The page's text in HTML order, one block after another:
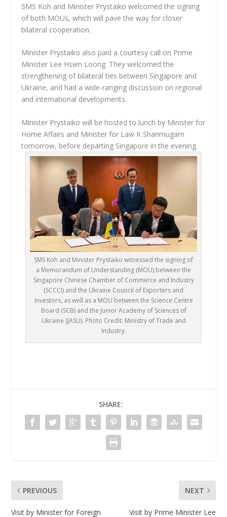
SMS Koh and Minister Prystaiko welcomed the signing
of both MOUs, which will pave the way for closer
bilateral cooperation.
Minister Prystaiko also paid a courtesy call on Prime
Minister Lee Hsien Loong. They welcomed the
strengthening of bilateral ties between Singapore and
Ukraine, and had a wide-ranging discussion on regional
and international developments.
Minister Prystaiko will be hosted to lunch by Minister for
Home Affairs and Minister for Law K Shanmugam
tomorrow, before departing Singapore in the evening.
SMS Koh and Minister Prystaiko witnessed the signing of
a Memorandum of Understanding (MOU) between the
Singapore Chinese Chamber of Commerce and Industry
(SCCCI) and the Ukraine Council of Exporters and
Investors, as well as a MOU between the Science Centre
Board (SCB) and the Junior Academy of Sciences of
Ukraine (JASU). Photo Credit: Ministry of Trade and
Industry.
SHARE:
PREVIOUS
Visit by Minister for Foreign
NEXT
Visit by Prime Minister Lee